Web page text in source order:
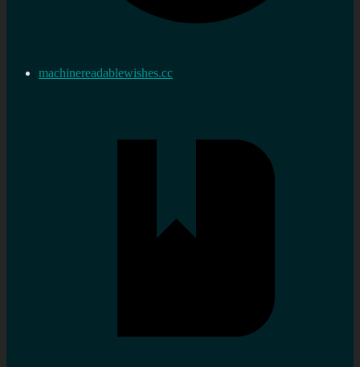
machinereadablewishes.cc